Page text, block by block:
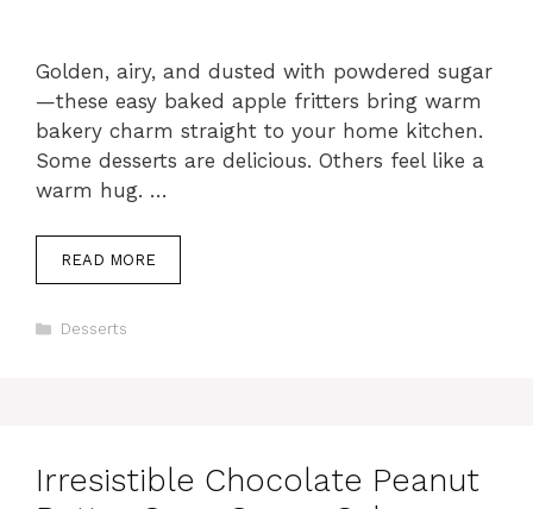
Golden, airy, and dusted with powdered sugar
—these easy baked apple fritters bring warm
bakery charm straight to your home kitchen.
Some desserts are delicious. Others feel like a
warm hug. …
READ MORE
Categories
Desserts
Irresistible Chocolate Peanut